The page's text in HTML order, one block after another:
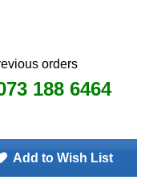
orders
188 6464
Add to Wish List